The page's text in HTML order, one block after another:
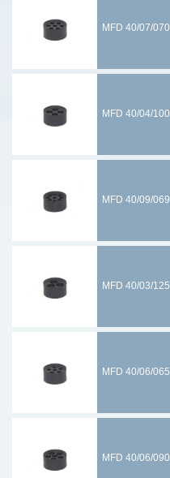
MFD 40/07/070
MFD 40/04/100
MFD 40/09/069
MFD 40/03/125
MFD 40/06/065
MFD 40/06/090